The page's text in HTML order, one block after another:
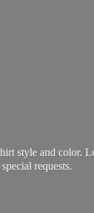
style and color.
special requests.